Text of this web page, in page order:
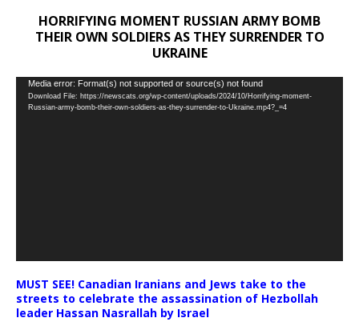
HORRIFYING MOMENT RUSSIAN ARMY BOMB
THEIR OWN SOLDIERS AS THEY SURRENDER TO
UKRAINE
Video
Player
Media error: Format(s) not supported or source(s) not found
Download File: https://newscats.org/wp-content/uploads/2024/10/Horrifying-moment-
Russian-army-bomb-their-own-soldiers-as-they-surrender-to-Ukraine.mp4?_=4
MUST SEE! Canadian Iranians and Jews take to the
streets to celebrate the assassination of Hezbollah
leader Hassan Nasrallah by Israel